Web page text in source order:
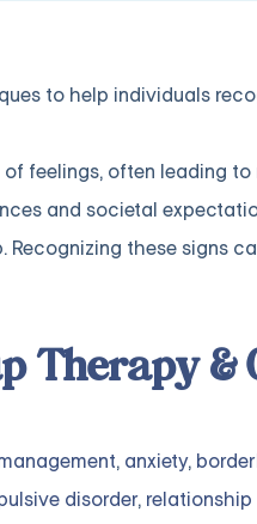
to help individuals
feelings, often leading
and societal
these signs
Therapy &
, anxiety,
disorder, relationship